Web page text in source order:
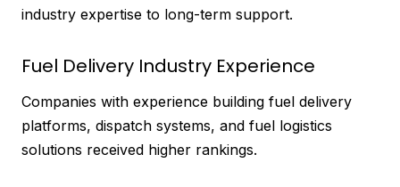
industry expertise to long-term support.
Fuel Delivery Industry Experience
Companies with experience building fuel delivery
platforms, dispatch systems, and fuel logistics
solutions received higher rankings.